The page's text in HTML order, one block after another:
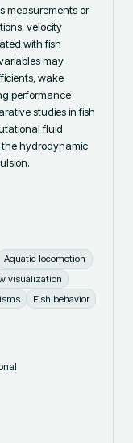
measurements or
velocity
with fish
may
wake
performance
studies in fish
fluid
hydrodynamic
Aquatic locomotion
visualization
Fish behavior